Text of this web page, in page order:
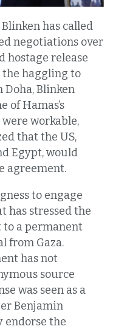
has called
negotiations over
hostage release
the haggling to
Doha, Blinken
of Hamas’s
workable,
that the US,
Egypt, would
agreement.
to engage
has stressed the
to a permanent
from Gaza.
has not
source
was seen as a
Benjamin
endorse the